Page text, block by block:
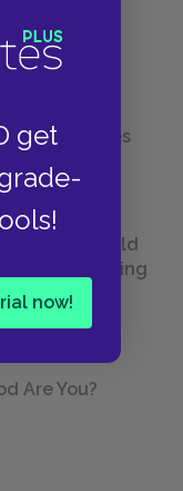
get
now!
Short Stories
Fitzgerald
Before Settling
Are You?